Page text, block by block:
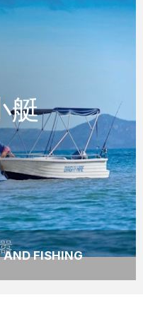
艇
鱼海龟在海面下遨
和享受。
AND FISHING